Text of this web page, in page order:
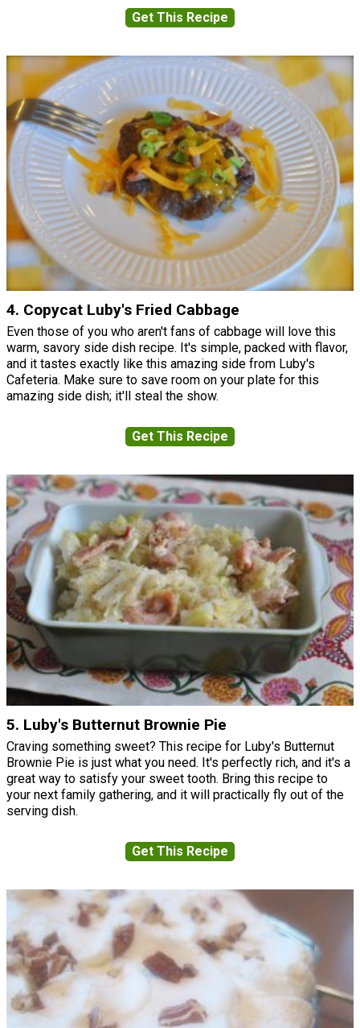
Get This Recipe
4. Copycat Luby's Fried Cabbage
Even those of you who aren't fans of cabbage will love this
warm, savory side dish recipe. It's simple, packed with flavor,
and it tastes exactly like this amazing side from Luby's
Cafeteria. Make sure to save room on your plate for this
amazing side dish; it'll steal the show.
Get This Recipe
5. Luby's Butternut Brownie Pie
Craving something sweet? This recipe for Luby's Butternut
Brownie Pie is just what you need. It's perfectly rich, and it's a
great way to satisfy your sweet tooth. Bring this recipe to
your next family gathering, and it will practically fly out of the
serving dish.
Get This Recipe